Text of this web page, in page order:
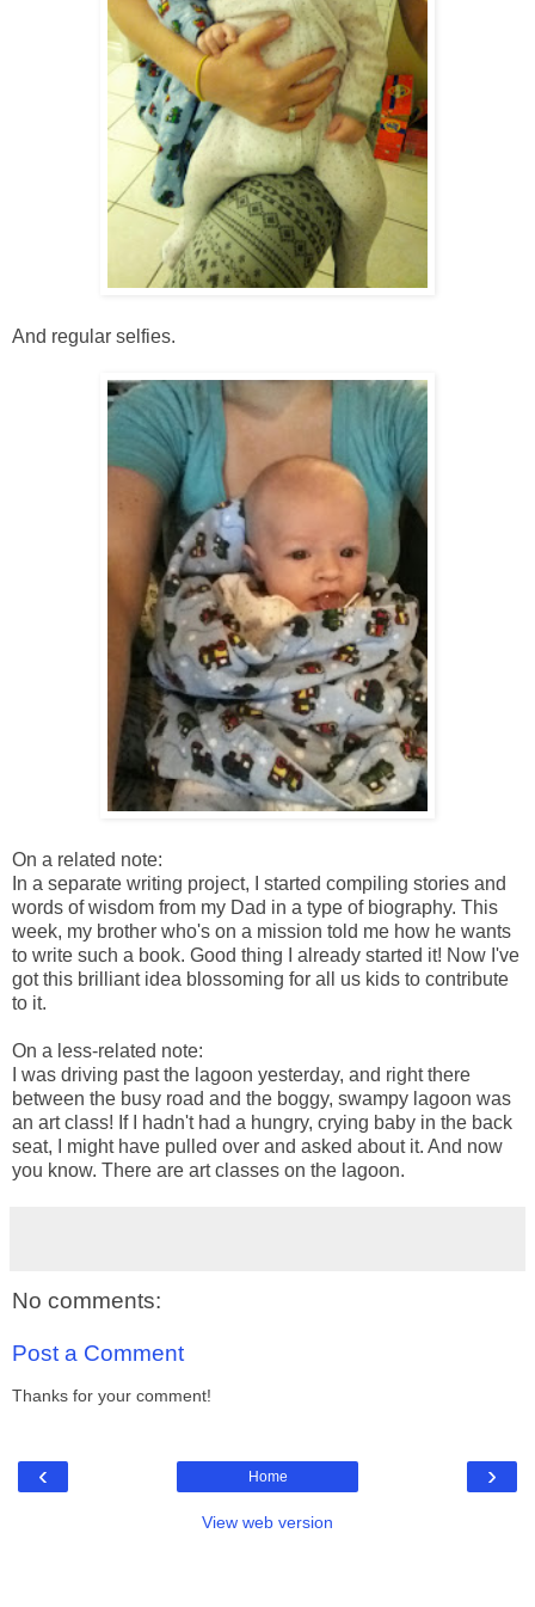
And regular selfies.
On a related note:
In a separate writing project, I started compiling stories and
words of wisdom from my Dad in a type of biography. This
week, my brother who's on a mission told me how he wants
to write such a book. Good thing I already started it! Now I've
got this brilliant idea blossoming for all us kids to contribute
to it.
On a less-related note:
I was driving past the lagoon yesterday, and right there
between the busy road and the boggy, swampy lagoon was
an art class! If I hadn't had a hungry, crying baby in the back
seat, I might have pulled over and asked about it. And now
you know. There are art classes on the lagoon.
No comments:
Post a Comment
Thanks for your comment!
‹ ›
Home
View web version